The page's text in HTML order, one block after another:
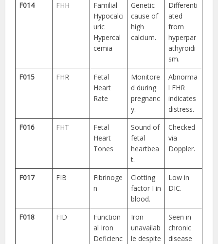
F014 FHH
Familial
Hypocalci
uric
Hypercal
cemia
Genetic
cause of
high
calcium.
Differenti
ated
from
hyperpar
athyroidi
sm.
F015
FHR
Fetal
Heart
Rate
Monitore
d during
pregnanc
y.
Abnorma
l FHR
indicates
distress.
F016
FHT
Fetal
Heart
Tones
Sound of
fetal
heartbea
t.
Checked
via
Doppler.
F017 FIB
Fibrinoge
n
Clotting
factor I in
blood.
Low in
DIC.
F018 FID
Function
al Iron
Deficienc
Iron
unavailab
le despite
Seen in
chronic
disease